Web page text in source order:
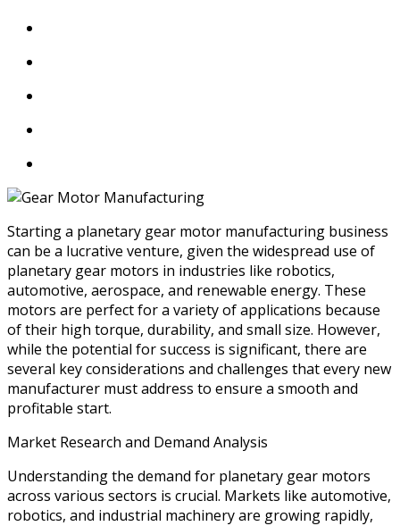
Starting a planetary gear motor manufacturing business
can be a lucrative venture, given the widespread use of
planetary gear motors in industries like robotics,
automotive, aerospace, and renewable energy. These
motors are perfect for a variety of applications because
of their high torque, durability, and small size. However,
while the potential for success is significant, there are
several key considerations and challenges that every new
manufacturer must address to ensure a smooth and
profitable start.
Market Research and Demand Analysis
Understanding the demand for planetary gear motors
across various sectors is crucial. Markets like automotive,
robotics, and industrial machinery are growing rapidly,